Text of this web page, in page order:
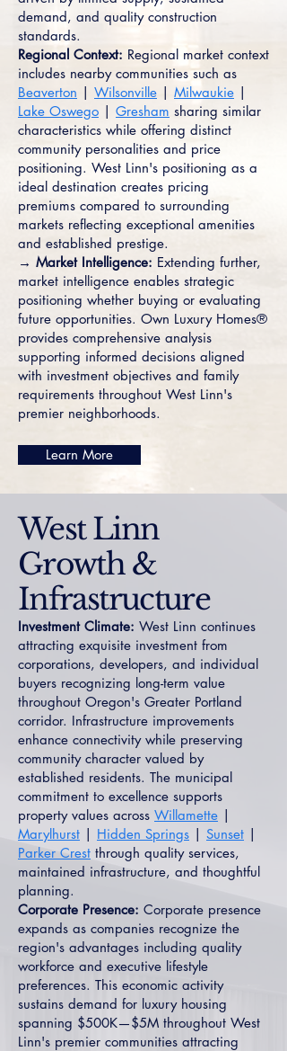
demand, and quality construction
standards.
Regional Context: Regional market context
includes nearby communities such as
Beaverton | Wilsonville | Milwaukie |
Lake Oswego | Gresham sharing similar
characteristics while offering distinct
community personalities and price
positioning. West Linn's positioning as a
ideal destination creates pricing
premiums compared to surrounding
markets reflecting exceptional amenities
and established prestige.
→ Market Intelligence: Extending further,
market intelligence enables strategic
positioning whether buying or evaluating
future opportunities. Own Luxury Homes®
provides comprehensive analysis
supporting informed decisions aligned
with investment objectives and family
requirements throughout West Linn's
premier neighborhoods.
Learn More
West Linn
Growth &
Infrastructure
Investment Climate: West Linn continues
attracting exquisite investment from
corporations, developers, and individual
buyers recognizing long-term value
throughout Oregon's Greater Portland
corridor. Infrastructure improvements
enhance connectivity while preserving
community character valued by
established residents. The municipal
commitment to excellence supports
property values across Willamette |
Marylhurst | Hidden Springs | Sunset |
Parker Crest through quality services,
maintained infrastructure, and thoughtful
planning.
Corporate Presence: Corporate presence
expands as companies recognize the
region's advantages including quality
workforce and executive lifestyle
preferences. This economic activity
sustains demand for luxury housing
spanning $500K—$5M throughout West
Linn's premier communities attracting